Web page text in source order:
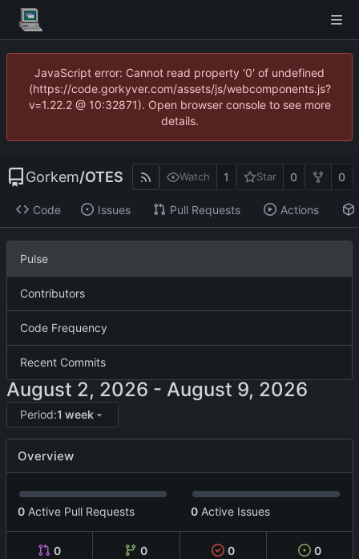
JavaScript error: Cannot read property '0' of undefined
(https://code.gorkyver.com/assets/js/webcomponents.js?
v=1.22.2 @ 10:32871). Open browser console to see more
details.
Gorkem/OTES Watch 1 Star 0 0
Code Issues Pull Requests Actions
Pulse
Contributors
Code Frequency
Recent Commits
-
Period:1 week
Overview
0 Active Pull Requests 0 Active Issues
0
0
0
0